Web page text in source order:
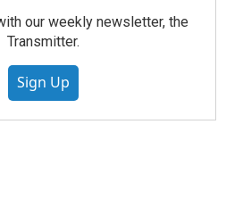
our weekly newsletter, the
Transmitter.
Sign Up